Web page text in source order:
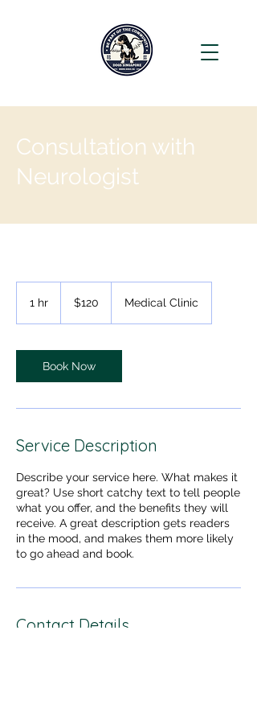
Consultation with
Neurologist
1 hr
Singapore
dollars$120 Medical Clinic
Book Now
Service Description
Describe your service here. What makes it
great? Use short catchy text to tell people
what you offer, and the benefits they will
receive. A great description gets readers
in the mood, and makes them more likely
to go ahead and book.
Contact Details